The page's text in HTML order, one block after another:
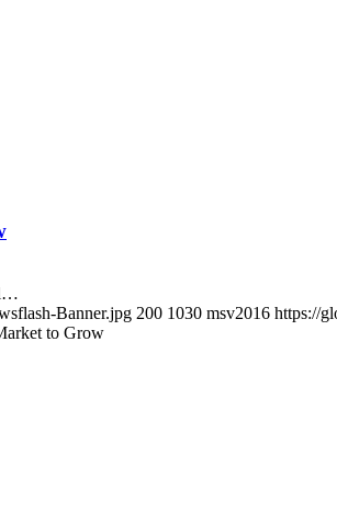
Banner.jpg 200 1030 msv2016 https://
to Grow